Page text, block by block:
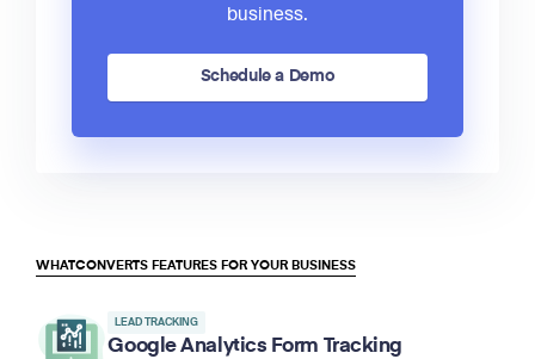
business.
Schedule a Demo
WHATCONVERTS FEATURES FOR YOUR BUSINESS
LEAD TRACKING
Google Analytics Form Tracking